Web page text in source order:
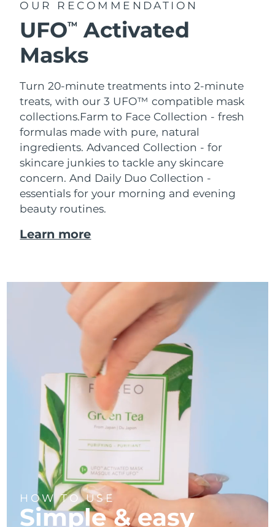
OUR RECOMMENDATION
UFOTM
Activated
Masks
Turn 20-minute treatments into 2-minute
treats, with our 3 UFO™ compatible mask
collections.Farm to Face Collection - fresh
formulas made with pure, natural
ingredients. Advanced Collection - for
skincare junkies to tackle any skincare
concern. And Daily Duo Collection -
essentials for your morning and evening
beauty routines.
Learn more
HOW TO USE
Simple & easy